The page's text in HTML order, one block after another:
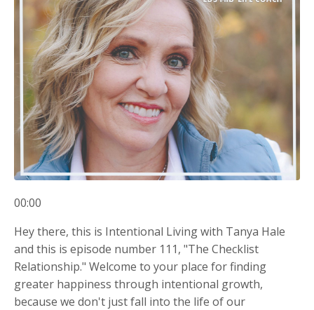
00:00
Hey there, this is Intentional Living with Tanya Hale
and this is episode number 111, "The Checklist
Relationship." Welcome to your place for finding
greater happiness through intentional growth,
because we don't just fall into the life of our